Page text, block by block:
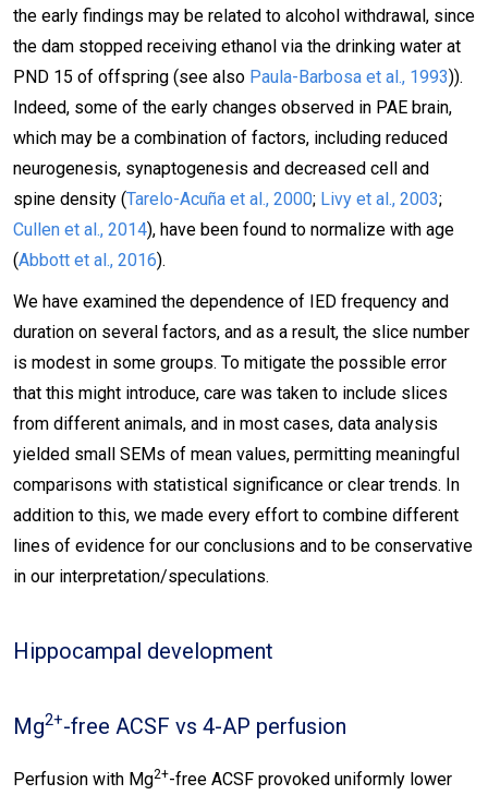
the early findings may be related to alcohol withdrawal, since
the dam stopped receiving ethanol via the drinking water at
PND 15 of offspring (see also Paula-Barbosa et al., 1993)).
Indeed, some of the early changes observed in PAE brain,
which may be a combination of factors, including reduced
neurogenesis, synaptogenesis and decreased cell and
spine density (Tarelo-Acuña et al., 2000; Livy et al., 2003;
Cullen et al., 2014), have been found to normalize with age
(Abbott et al., 2016).
We have examined the dependence of IED frequency and
duration on several factors, and as a result, the slice number
is modest in some groups. To mitigate the possible error
that this might introduce, care was taken to include slices
from different animals, and in most cases, data analysis
yielded small SEMs of mean values, permitting meaningful
comparisons with statistical significance or clear trends. In
addition to this, we made every effort to combine different
lines of evidence for our conclusions and to be conservative
in our interpretation/speculations.
Hippocampal development
Mg2+-free ACSF vs 4-AP perfusion
Perfusion with Mg2+-free ACSF provoked uniformly lower